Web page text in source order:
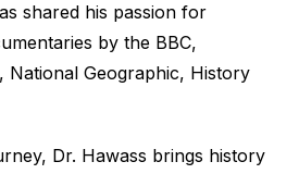
shared his passion for
by the BBC,
National Geographic, History
Dr. Hawass brings history